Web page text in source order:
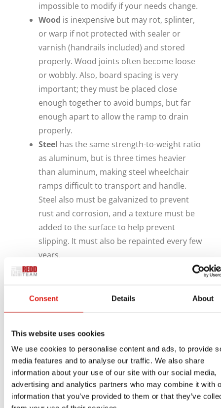
Consent Details About
This website uses cookies
We use cookies to personalise content and ads, to provide
media features and to analyse our traffic. We also share
information about your use of our site with our social media,
advertising and analytics partners who may combine it with
information that you’ve provided to them or that they’ve
impossible to modify if your needs change.
Wood is inexpensive but may rot, splinter,
or warp if not protected with sealer or
varnish (handrails included) and stored
properly. Wood joints often become loose
or wobbly. Also, board spacing is very
important; they must be placed close
enough together to avoid bumps, but far
enough apart to allow the ramp to drain
properly.
Steel has the same strength-to-weight ratio
as aluminum, but is three times heavier
than aluminum, making steel wheelchair
ramps difficult to transport and handle.
Steel also must be galvanized to prevent
rust and corrosion, and a texture must be
added to the surface to help prevent
slipping. It must also be repainted every few
years.
Aluminum is strong, rust-resistant, lightweight,
Unlike wood, which will shrink and expand, an
in spite of extreme cold or heat. Since it can be
extruded, aluminum can be formed into almost
any imaginable shape. These qualities make it
ideal for ramps, stairs, platforms, bridges and
similar structures.